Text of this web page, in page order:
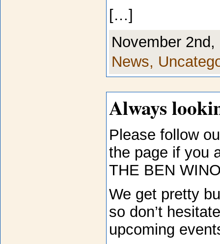
[…]
November
News,
Always
Please follow
the page if you
THE BEN
We get pretty
so don’t
upcoming